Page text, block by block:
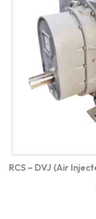
RCS – DVJ (Air